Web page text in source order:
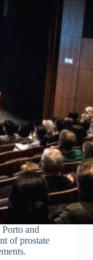
and
of prostate